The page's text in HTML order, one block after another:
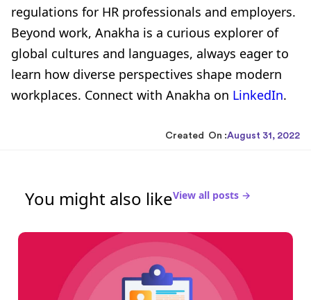
regulations for HR professionals and employers.
Beyond work, Anakha is a curious explorer of
global cultures and languages, always eager to
learn how diverse perspectives shape modern
workplaces. Connect with Anakha on LinkedIn.
Created On :August 31, 2022
You might also likeView all posts →